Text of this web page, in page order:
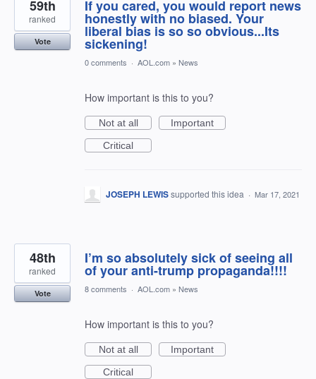
If you cared, you would report news
honestly with no biased. Your
liberal bias is so so obvious...Its
sickening!
59th
ranked
Vote
0 comments · AOL.com » News
How important is this to you?
Not at all
Important
Critical
JOSEPH LEWISsupported this idea · Mar 17, 2021
I’m so absolutely sick of seeing all
of your anti-trump propaganda!!!!
48th
ranked
Vote 8 comments · AOL.com » News
How important is this to you?
Not at all
Important
Critical